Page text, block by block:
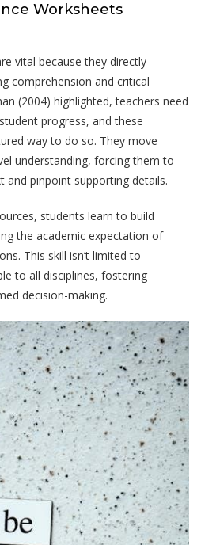
Worksheets
vital because they directly
comprehension and critical
(2004) highlighted, teachers need
progress, and these
way to do so. They move
understanding, forcing them to
and pinpoint supporting details.
students learn to build
the academic expectation of
This skill isn’t limited to
to all disciplines, fostering
decision-making.